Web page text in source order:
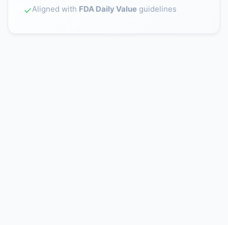
✓Aligned with FDA Daily Value guidelines